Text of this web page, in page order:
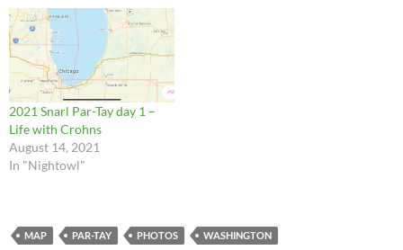
2021 Snarl Par-Tay day 1 –
Life with Crohns
August 14, 2021
In "Nightowl"
MAP PAR-TAY PHOTOS WASHINGTON